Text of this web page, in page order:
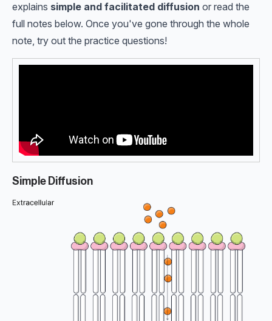
explains simple and facilitated diffusion or read the
full notes below. Once you've gone through the whole
note, try out the practice questions!
Simple Diffusion